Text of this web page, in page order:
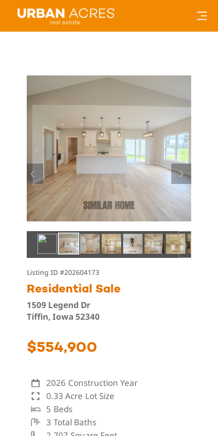
Listing ID #202604173
Residential Sale
1509 Legend Dr
Tiffin, Iowa 52340
$554,900
Beds
5
Total Baths
3
Construction Year
2026
Lot Size
0.33 Acre